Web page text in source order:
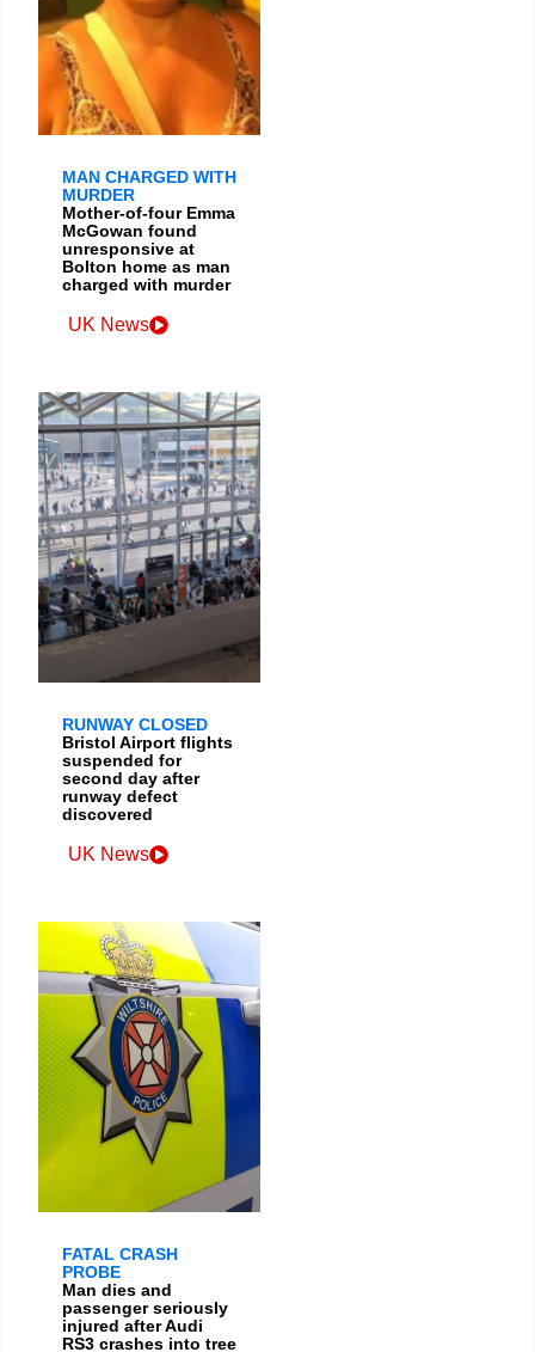
MAN CHARGED WITH
MURDER
Mother-of-four Emma
McGowan found
unresponsive at
Bolton home as man
charged with murder
UK News
RUNWAY CLOSED
Bristol Airport flights
suspended for
second day after
runway defect
discovered
UK News
FATAL CRASH
PROBE
Man dies and
passenger seriously
injured after Audi
RS3 crashes into tree